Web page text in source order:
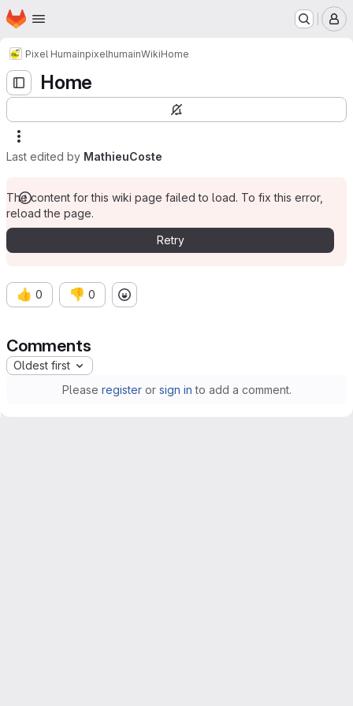
Skip to main content
Homepage
Pixel HumainpixelhumainWikiHome
Home
Last edited by MathieuCoste
The content for this wiki page failed to load. To fix this error,
reload the page.
Retry
👍 0 👎 0
Comments
Oldest first
Please registeror sign in to add a comment.